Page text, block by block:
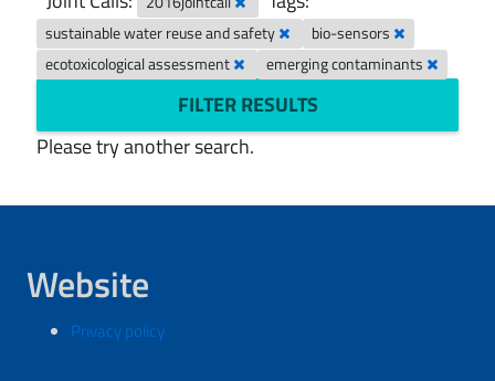
sustainable water reuse and safety
bio-sensors
ecotoxicological assessment
emerging contaminants
FILTER RESULTS
Please try another search.
Website
Privacy policy